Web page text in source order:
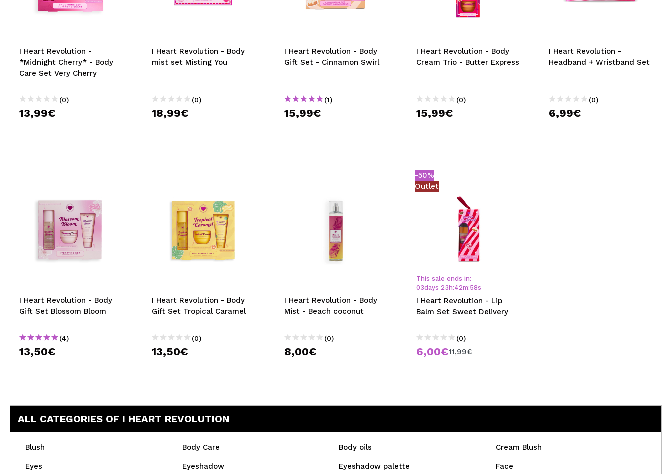
MAQUIFARMA
TRAVEL SIZE
NATURE
SPECIALS
I Heart Revolution -
*Midnight Cherry* - Body
Care Set Very Cherry
(0)
13,99€
I Heart Revolution - Body
mist set Misting You
(0)
18,99€
I Heart Revolution - Body
Gift Set - Cinnamon Swirl
(1)
15,99€
I Heart Revolution - Body
Cream Trio - Butter Express
(0)
15,99€
I Heart Revolution -
Headband + Wristband Set
(0)
6,99€
I Heart Revolution - Body
Gift Set Blossom Bloom
(4)
13,50€
I Heart Revolution - Body
Gift Set Tropical Caramel
(0)
13,50€
I Heart Revolution - Body
Mist - Beach coconut
(0)
8,00€
-50%
Outlet
This sale ends in:
03days 23 h:42m:58s
I Heart Revolution - Lip
Balm Set Sweet Delivery
(0)
6,00€11,99€
ALL CATEGORIES OF I HEART REVOLUTION
Blush Body Care Body oils Cream Blush
Eyes Eyeshadow Eyeshadow palette Face